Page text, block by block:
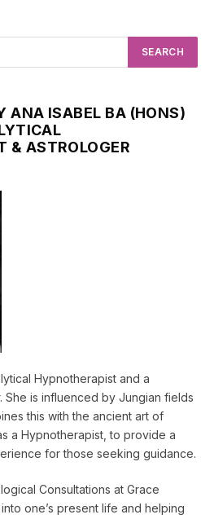
ANA ISABEL BA (HONS)
& ASTROLOGER
Hypnotherapist and a
She is influenced by Jungian fields
this with the ancient art of
a Hypnotherapist, to provide a
for those seeking guidance.
Consultations at Grace
one’s present life and helping